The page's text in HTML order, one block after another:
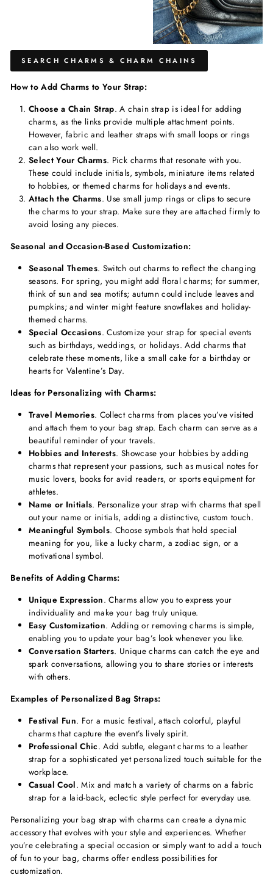
SEARCH CHARMS & CHARM CHAINS
How to Add Charms to Your Strap:
Choose a Chain Strap. A chain strap is ideal for adding
charms, as the links provide multiple attachment points.
However, fabric and leather straps with small loops or rings
can also work well.
Select Your Charms. Pick charms that resonate with you.
These could include initials, symbols, miniature items related
to hobbies, or themed charms for holidays and events.
Attach the Charms. Use small jump rings or clips to secure
the charms to your strap. Make sure they are attached firmly to
avoid losing any pieces.
Seasonal and Occasion-Based Customization:
Seasonal Themes. Switch out charms to reflect the changing
seasons. For spring, you might add floral charms; for summer,
think of sun and sea motifs; autumn could include leaves and
pumpkins; and winter might feature snowflakes and holiday-
themed charms.
Special Occasions. Customize your strap for special events
such as birthdays, weddings, or holidays. Add charms that
celebrate these moments, like a small cake for a birthday or
hearts for Valentine’s Day.
Ideas for Personalizing with Charms:
Travel Memories. Collect charms from places you’ve visited
and attach them to your bag strap. Each charm can serve as a
beautiful reminder of your travels.
Hobbies and Interests. Showcase your hobbies by adding
charms that represent your passions, such as musical notes for
music lovers, books for avid readers, or sports equipment for
athletes.
Name or Initials. Personalize your strap with charms that spell
out your name or initials, adding a distinctive, custom touch.
Meaningful Symbols. Choose symbols that hold special
meaning for you, like a lucky charm, a zodiac sign, or a
motivational symbol.
Benefits of Adding Charms:
Unique Expression. Charms allow you to express your
individuality and make your bag truly unique.
Easy Customization. Adding or removing charms is simple,
enabling you to update your bag’s look whenever you like.
Conversation Starters. Unique charms can catch the eye and
spark conversations, allowing you to share stories or interests
with others.
Examples of Personalized Bag Straps:
Festival Fun. For a music festival, attach colorful, playful
charms that capture the event’s lively spirit.
Professional Chic. Add subtle, elegant charms to a leather
strap for a sophisticated yet personalized touch suitable for the
workplace.
Casual Cool. Mix and match a variety of charms on a fabric
strap for a laid-back, eclectic style perfect for everyday use.
Personalizing your bag strap with charms can create a dynamic
accessory that evolves with your style and experiences. Whether
you’re celebrating a special occasion or simply want to add a touch
of fun to your bag, charms offer endless possibilities for
customization.